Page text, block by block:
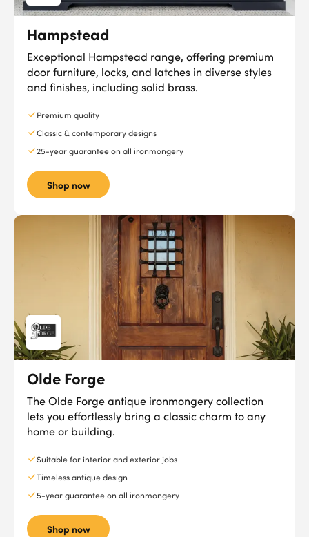
Hampstead
Exceptional Hampstead range, offering premium
door furniture, locks, and latches in diverse styles
and finishes, including solid brass.
Premium quality
Classic & contemporary designs
25-year guarantee on all ironmongery
Shop now
Olde Forge
The Olde Forge antique ironmongery collection
lets you effortlessly bring a classic charm to any
home or building.
Suitable for interior and exterior jobs
Timeless antique design
5-year guarantee on all ironmongery
Shop now